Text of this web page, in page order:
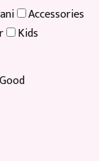
Accessories
Kids
Good